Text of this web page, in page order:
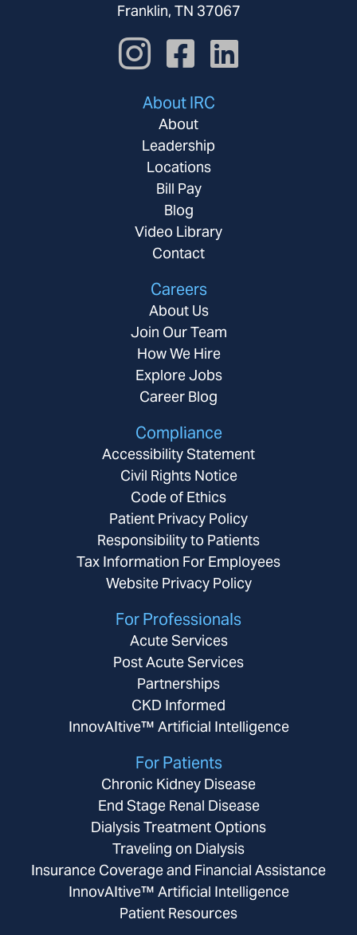
Franklin, TN 37067
About IRC
About
Leadership
Locations
Bill Pay
Blog
Video Library
Contact
Careers
About Us
Join Our Team
How We Hire
Explore Jobs
Career Blog
Compliance
Accessibility Statement
Civil Rights Notice
Code of Ethics
Patient Privacy Policy
Responsibility to Patients
Tax Information For Employees
Website Privacy Policy
For Professionals
Acute Services
Post Acute Services
Partnerships
CKD Informed
InnovAItive™ Artificial Intelligence
For Patients
Chronic Kidney Disease
End Stage Renal Disease
Dialysis Treatment Options
Traveling on Dialysis
Insurance Coverage and Financial Assistance
InnovAItive™ Artificial Intelligence
Patient Resources